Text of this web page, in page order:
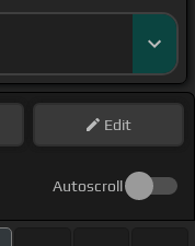
Edit
Autoscroll